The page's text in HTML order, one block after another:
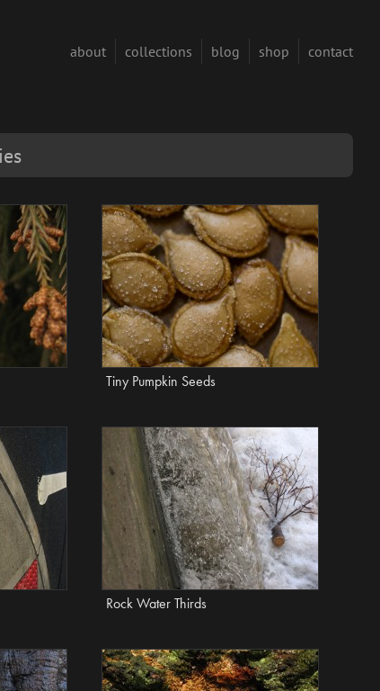
about collections blog shop contact
Tiny Pumpkin Seeds
Rock Water Thirds